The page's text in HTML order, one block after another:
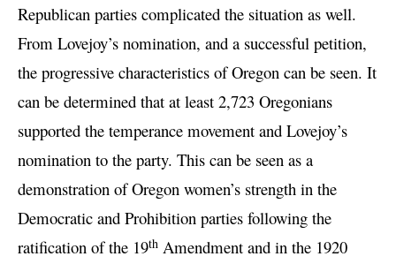
Republican parties complicated the situation as well.
From Lovejoy’s nomination, and a successful petition,
the progressive characteristics of Oregon can be seen. It
can be determined that at least 2,723 Oregonians
supported the temperance movement and Lovejoy’s
nomination to the party. This can be seen as a
demonstration of Oregon women’s strength in the
Democratic and Prohibition parties following the
ratification of the 19th Amendment and in the 1920